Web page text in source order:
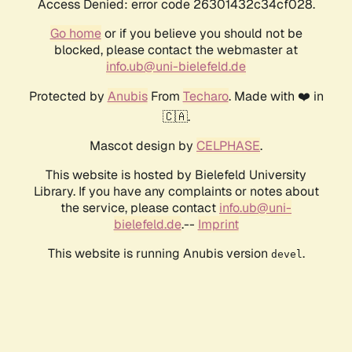
Access Denied: error code 26301432c34cf028.
Go homeor if you believe you should not be
blocked, please contact the webmaster at
info.ub@uni-bielefeld.de
Protected by AnubisFrom Techaro. Made with ❤️ in
🇨🇦.
Mascot design by CELPHASE.
This website is hosted by Bielefeld University
Library. If you have any complaints or notes about
the service, please contact info.ub@uni-
bielefeld.de.-- Imprint
This website is running Anubis version devel .